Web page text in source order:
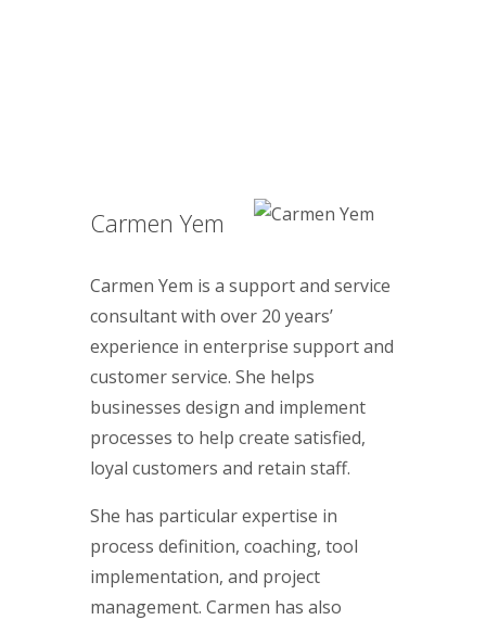
Carmen Yem
Carmen Yem is a support and service
consultant with over 20 years’
experience in enterprise support and
customer service. She helps
businesses design and implement
processes to help create satisfied,
loyal customers and retain staff.
She has particular expertise in
process definition, coaching, tool
implementation, and project
management. Carmen has also